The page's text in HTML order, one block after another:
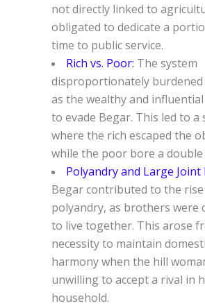
not directly linked to
obligated to dedicate a
time to public service.
Rich vs. Poor: The system
disproportionately
as the wealthy and
to evade Begar. This led to a
where the rich escaped the
while the poor bore a
Polyandry and Large Joint
Begar contributed to the
polyandry, as brothers were
to live together. This arose
necessity to maintain
harmony when the hill
unwilling to accept a rival in
household.